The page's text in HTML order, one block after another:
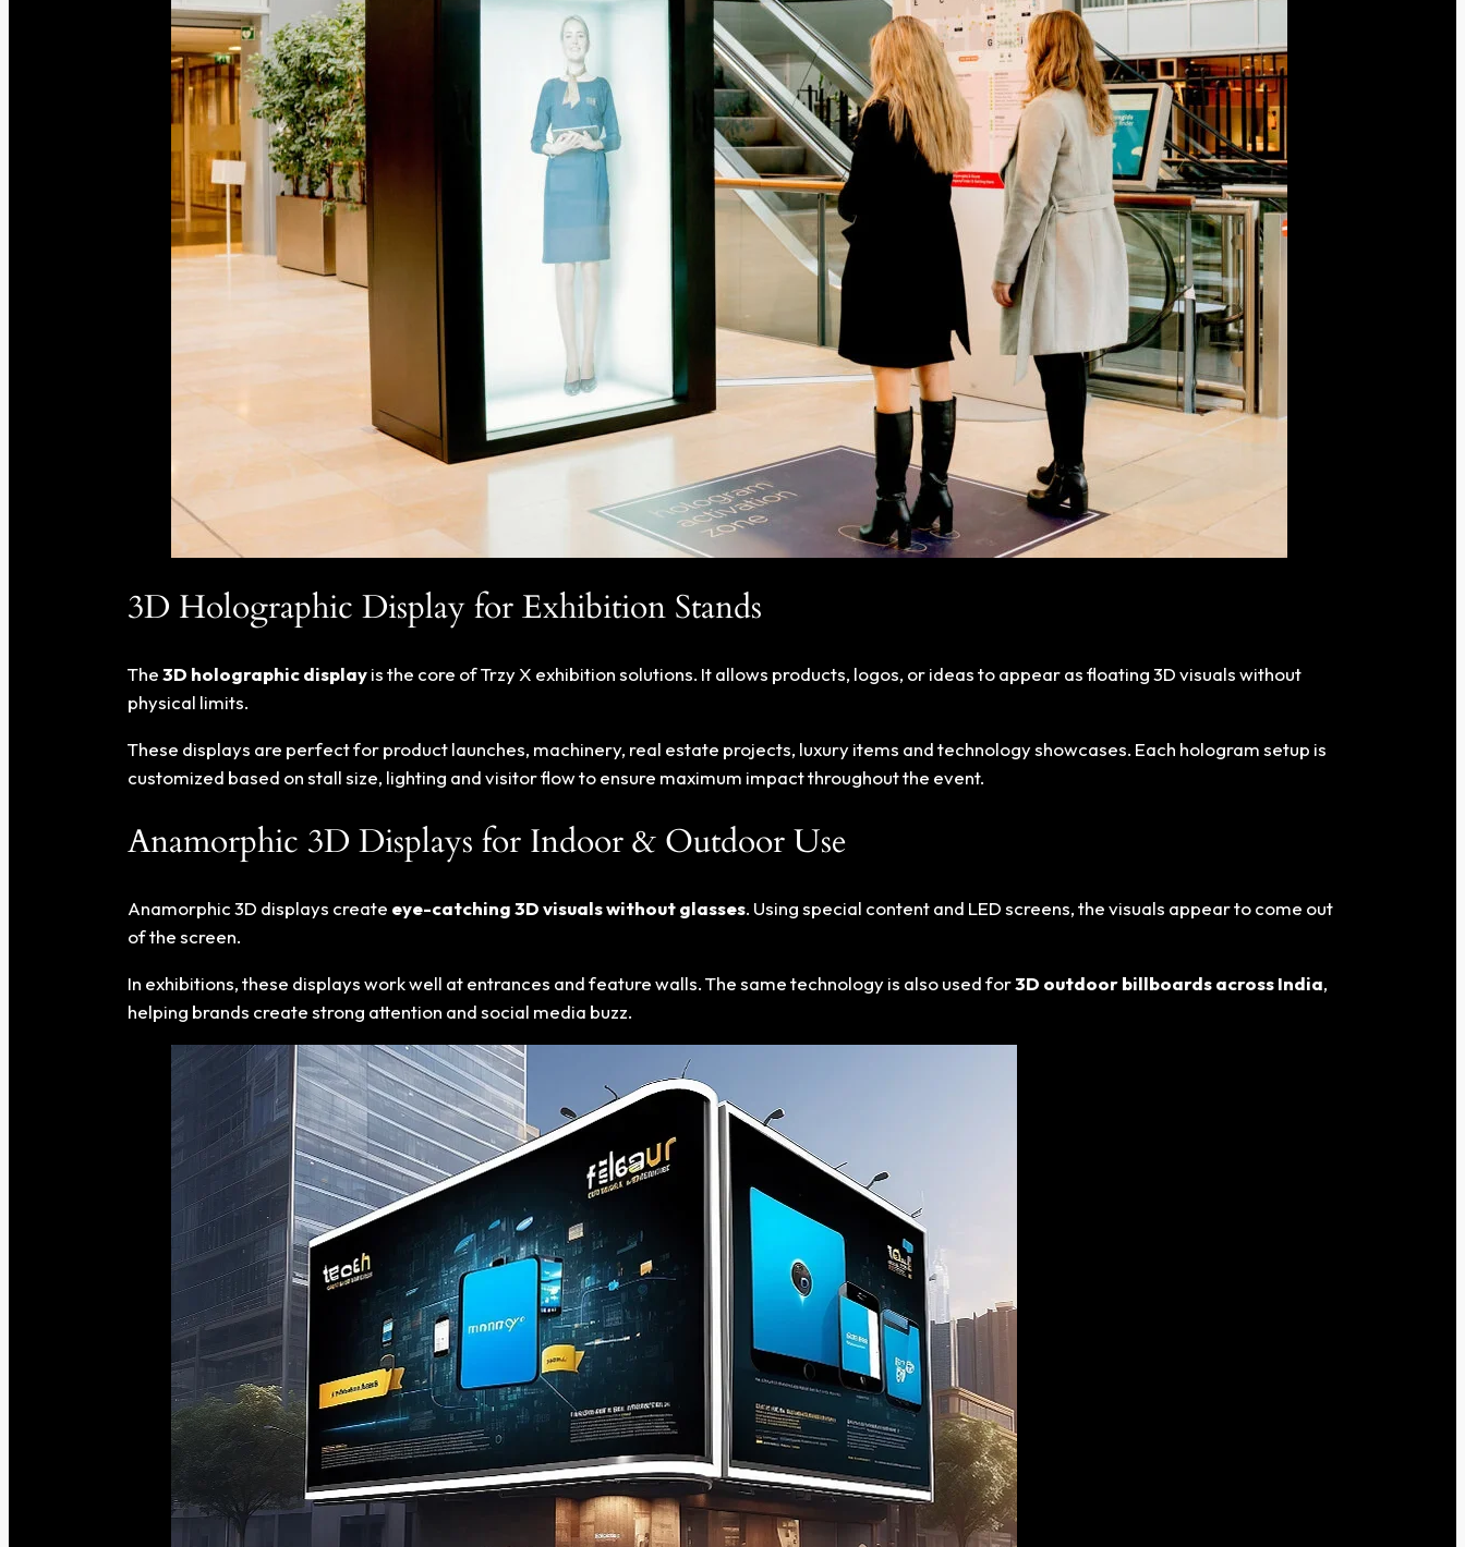
3D Holographic Display for Exhibition Stands
The3D holographic displayis the core of Trzy X exhibition solutions. It allows products, logos, or ideas to appear as floating 3D visuals without
physical limits.
These displays are perfect for product launches, machinery, real estate projects, luxury items and technology showcases. Each hologram setup is
customized based on stall size, lighting and visitor flow to ensure maximum impact throughout the event.
Anamorphic 3D Displays for Indoor & Outdoor Use
Anamorphic 3D displays create eye-catching 3D visuals without glasses. Using special content and LED screens, the visuals appear to come out
of the screen.
In exhibitions, these displays work well at entrances and feature walls. The same technology is also used for3D outdoor billboards across India,
helping brands create strong attention and social media buzz.